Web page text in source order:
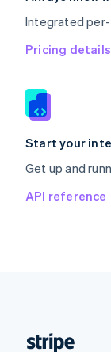
Integrated
Pricing details
Start your
Get up and
API reference
English
Singapore
English 简体
Slovakia
Slovenia
Spain
Español
Svenska
Deutsch